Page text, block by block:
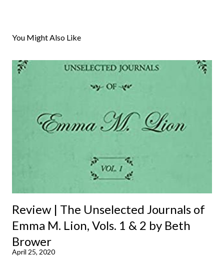
s
C
You Might Also Like
Review | The Unselected Journals of
Emma M. Lion, Vols. 1 & 2 by Beth
Brower
April 25, 2020